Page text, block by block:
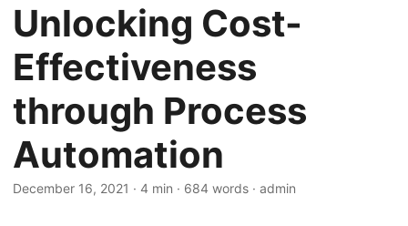
Unlocking Cost-
Effectiveness
through Process
Automation
December 16, 2021 · 4 min · 684 words · admin